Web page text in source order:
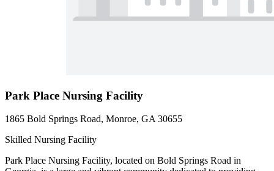
Park Place Nursing Facility
1865 Bold Springs Road, Monroe, GA 30655
Skilled Nursing Facility
Park Place Nursing Facility, located on Bold Springs Road in